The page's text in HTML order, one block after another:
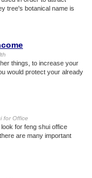
tree's botanical name is
things, to increase your
would protect your already
for Office
for feng shui office
are many important